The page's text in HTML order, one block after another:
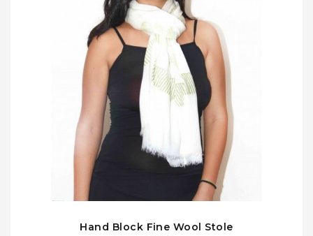
Hand Block Fine Wool Stole